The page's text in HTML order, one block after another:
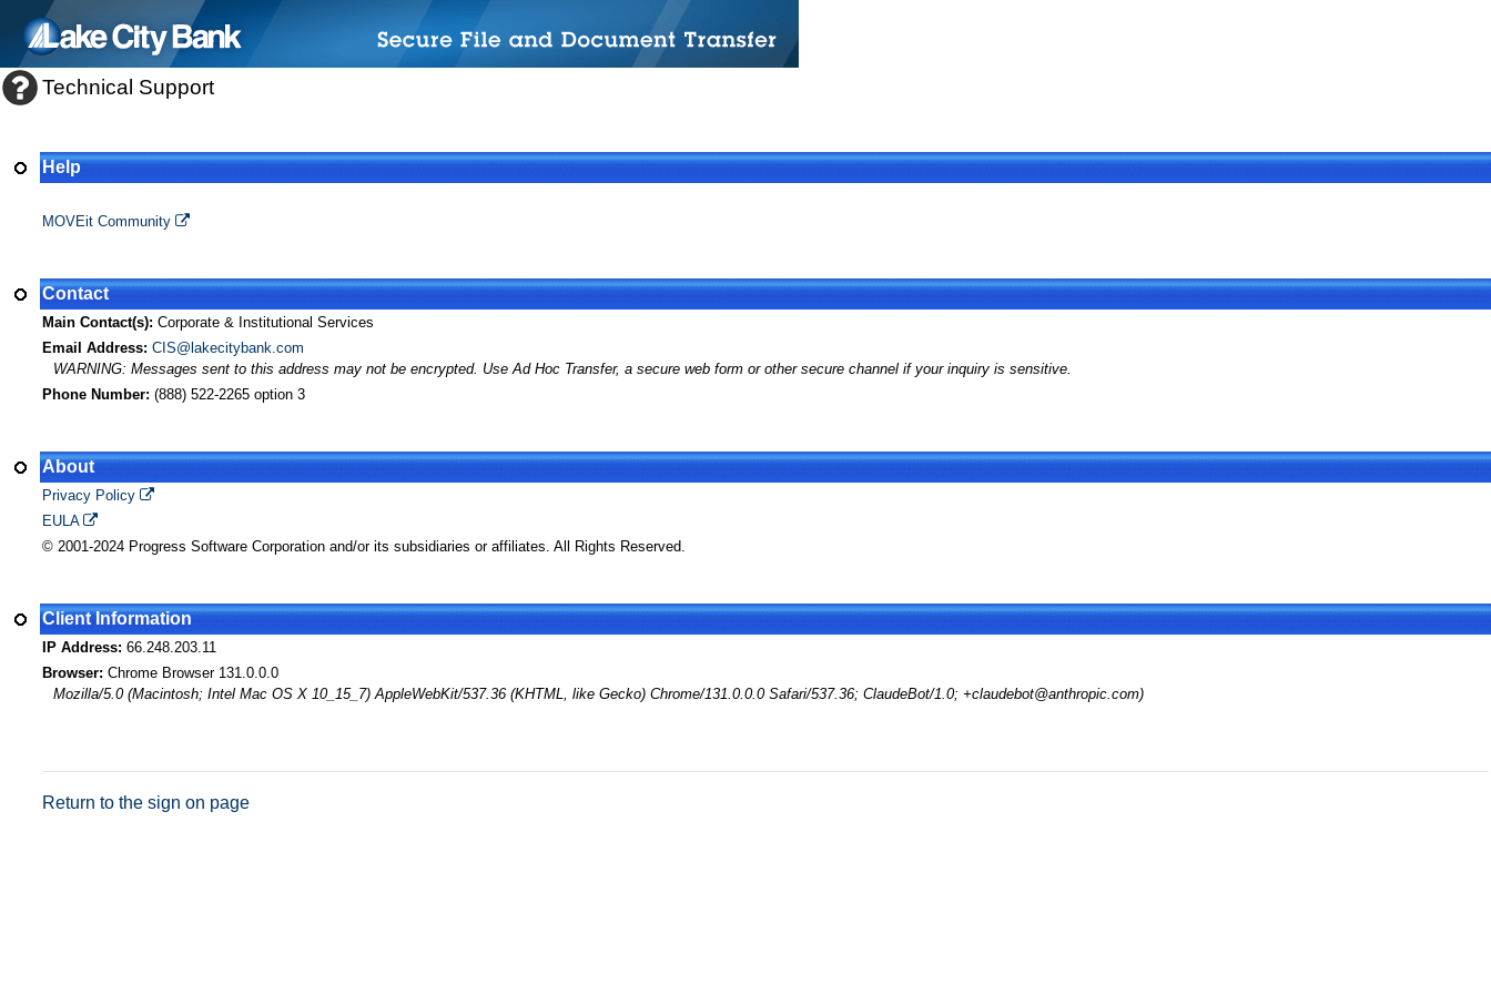
Technical Support
Help
MOVEit Community
Contact
Main Contact(s): Corporate & Institutional Services
Email Address: CIS@lakecitybank.com
WARNING: Messages sent to this address may not be encrypted. Use Ad Hoc Transfer, a secure web form or other secure channel if your inquiry is sensitive.
Phone Number: (888) 522-2265 option 3
About
Privacy Policy
EULA
© 2001-2024 Progress Software Corporation and/or its subsidiaries or affiliates. All Rights Reserved.
Client Information
IP Address: 66.248.203.11
Browser: Chrome Browser 131.0.0.0
Mozilla/5.0 (Macintosh; Intel Mac OS X 10_15_7) AppleWebKit/537.36 (KHTML, like Gecko) Chrome/131.0.0.0 Safari/537.36; ClaudeBot/1.0; +claudebot@anthropic.com)
Return to the sign on page